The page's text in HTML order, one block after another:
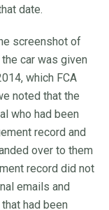
date.
screenshot of
car was given
which FCA
noted that the
who had been
record and
over to them
record did not
emails and
had been